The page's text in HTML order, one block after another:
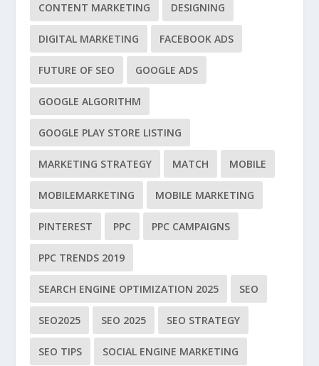
CONTENT MARKETING DESIGNING
DIGITAL MARKETING FACEBOOK ADS
FUTURE OF SEO GOOGLE ADS
GOOGLE ALGORITHM
GOOGLE PLAY STORE LISTING
MARKETING STRATEGY MATCH MOBILE
MOBILEMARKETING MOBILE MARKETING
PINTEREST PPC PPC CAMPAIGNS
PPC TRENDS 2019
SEARCH ENGINE OPTIMIZATION 2025 SEO
SEO2025 SEO 2025 SEO STRATEGY
SEO TIPS SOCIAL ENGINE MARKETING